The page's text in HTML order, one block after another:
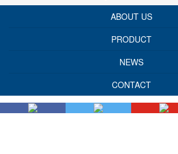
ABOUT US
PRODUCT
NEWS
CONTACT